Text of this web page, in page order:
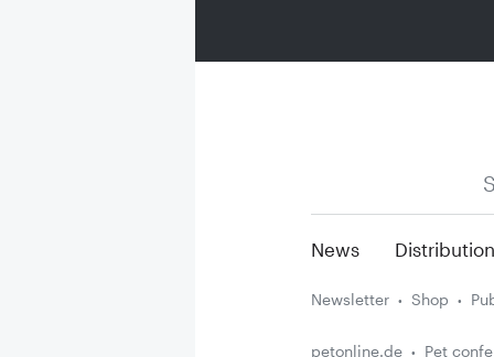
News Distribution
Newsletter Shop
petonline.de Pet